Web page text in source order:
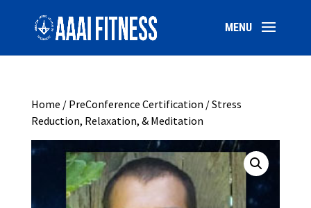
Home / PreConference Certification / Stress
Reduction, Relaxation, & Meditation